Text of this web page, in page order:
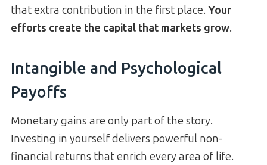
that extra contribution in the first place. Your
efforts create the capital that markets grow.
Intangible and Psychological
Payoffs
Monetary gains are only part of the story.
Investing in yourself delivers powerful non-
financial returns that enrich every area of life.